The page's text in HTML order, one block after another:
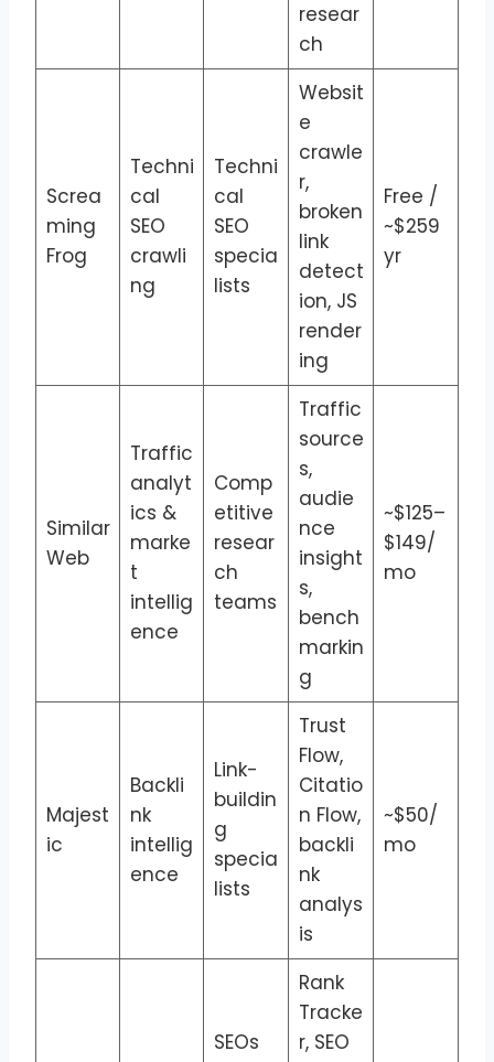
resear
ch
Screa
ming
Frog
Techni
cal
SEO
crawli
ng
Techni
cal
SEO
specia
lists
Websit
e
crawle
r,
broken
link
detect
ion, JS
render
ing
Free /
~$259
yr
Similar
Web
Traffic
analyt
ics &
marke
t
intellig
ence
Comp
etitive
resear
ch
teams
Traffic
source
s,
audie
nce
insight
s,
bench
markin
g
~$125–
$149/
mo
Majest
ic
Backli
nk
intellig
ence
Link-
buildin
g
specia
lists
Trust
Flow,
Citatio
n Flow,
backli
nk
analys
is
~$50/
mo
SEOs
Rank
Tracke
r, SEO